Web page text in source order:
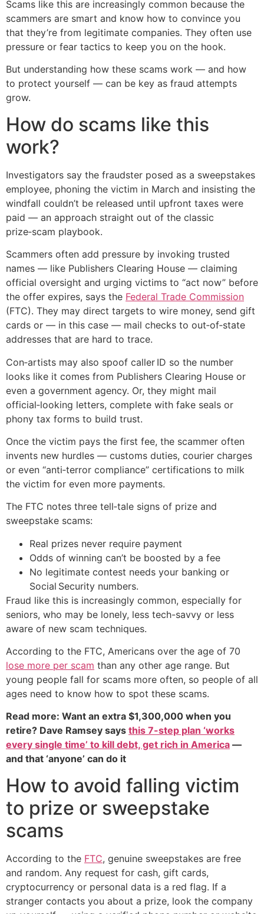
Scams like this are increasingly common because the
scammers are smart and know how to convince you
that they’re from legitimate companies. They often use
pressure or fear tactics to keep you on the hook.
But understanding how these scams work — and how
to protect yourself — can be key as fraud attempts
grow.
How do scams like this
work?
Investigators say the fraudster posed as a sweepstakes
employee, phoning the victim in March and insisting the
windfall couldn’t be released until upfront taxes were
paid — an approach straight out of the classic
prize‑scam playbook.
Scammers often add pressure by invoking trusted
names — like Publishers Clearing House — claiming
official oversight and urging victims to “act now” before
the offer expires, says the Federal Trade Commission
(FTC). They may direct targets to wire money, send gift
cards or — in this case — mail checks to out‑of‑state
addresses that are hard to trace.
Con‑artists may also spoof caller ID so the number
looks like it comes from Publishers Clearing House or
even a government agency. Or, they might mail
official‑looking letters, complete with fake seals or
phony tax forms to build trust.
Once the victim pays the first fee, the scammer often
invents new hurdles — customs duties, courier charges
or even “anti‑terror compliance” certifications to milk
the victim for even more payments.
The FTC notes three tell‑tale signs of prize and
sweepstake scams:
Real prizes never require payment
Odds of winning can’t be boosted by a fee
No legitimate contest needs your banking or
Social Security numbers.
Fraud like this is increasingly common, especially for
seniors, who may be lonely, less tech-savvy or less
aware of new scam techniques.
According to the FTC, Americans over the age of 70
lose more per scam than any other age range. But
young people fall for scams more often, so people of all
ages need to know how to spot these scams.
Read more: Want an extra $1,300,000 when you
retire? Dave Ramsey says this 7-step plan ‘works
every single time’ to kill debt, get rich in America —
and that ‘anyone’ can do it
How to avoid falling victim
to prize or sweepstake
scams
According to the FTC, genuine sweepstakes are free
and random. Any request for cash, gift cards,
cryptocurrency or personal data is a red flag. If a
stranger contacts you about a prize, look the company